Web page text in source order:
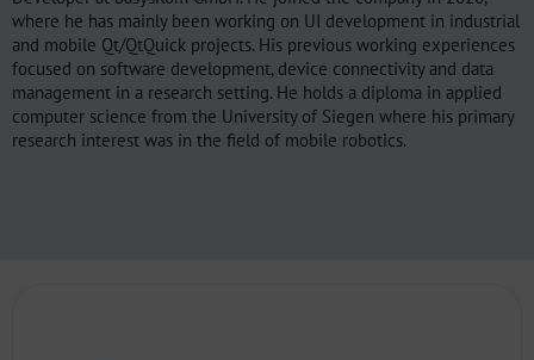
where he has mainly been working on UI development in industrial
and mobile Qt/QtQuick projects. His previous working experiences
focused on software development, device connectivity and data
management in a research setting. He holds a diploma in applied
computer science from the University of Siegen where his primary
research interest was in the field of mobile robotics.